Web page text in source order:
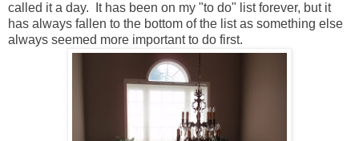
called it a day. It has been on my "to do" list forever, but it
has always fallen to the bottom of the list as something else
always seemed more important to do first.